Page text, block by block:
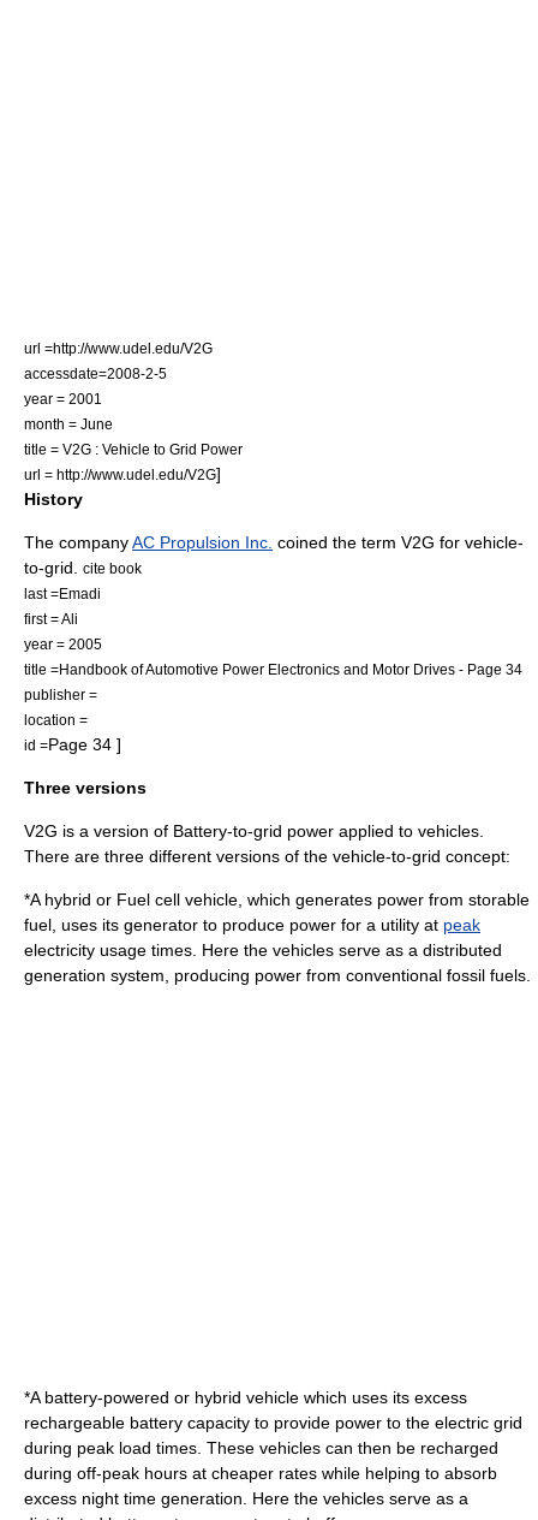
url =http://www.udel.edu/V2G
accessdate=2008-2-5
year = 2001
month = June
title = V2G : Vehicle to Grid Power
url = http://www.udel.edu/V2G]
History
The companyAC Propulsion Inc. coined the term V2G for vehicle-
to-grid.
cite book
last =Emadi
first = Ali
year = 2005
title =Handbook of Automotive Power Electronics and Motor Drives - Page 34
publisher =
location =
id =Page 34 ]
Three versions
V2G is a version of Battery-to-grid power applied to vehicles.
There are three different versions of the vehicle-to-grid concept:
*A hybrid or Fuel cell vehicle , which generates power from storable
fuel, uses its generator to produce power for a utility at peak
electricity usage times. Here the vehicles serve as a distributed
generation system, producing power from conventional fossil fuels.
*A battery-powered or hybrid vehicle which uses its excess
rechargeable battery capacity to provide power to the electric grid
during peak load times. These vehicles can then be recharged
during off-peak hours at cheaper rates while helping to absorb
excess night time generation. Here the vehicles serve as a